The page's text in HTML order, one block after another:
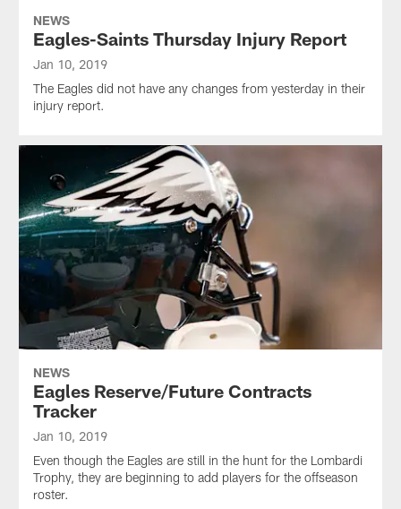
NEWS
Eagles-Saints Thursday Injury Report
Jan 10, 2019
The Eagles did not have any changes from yesterday in their
injury report.
NEWS
Eagles Reserve/Future Contracts
Tracker
Jan 10, 2019
Even though the Eagles are still in the hunt for the Lombardi
Trophy, they are beginning to add players for the offseason
roster.